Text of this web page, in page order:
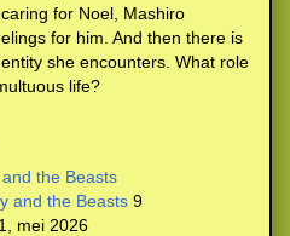
for Noel, Mashiro
for him. And then there is
she encounters. What role
life?
the Beasts
and the Beasts 9
mei 2026